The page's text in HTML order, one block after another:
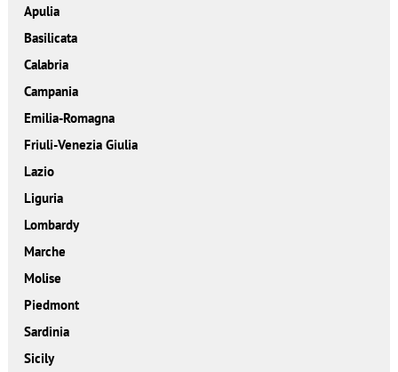
Apulia
Basilicata
Calabria
Campania
Emilia-Romagna
Friuli-Venezia Giulia
Lazio
Liguria
Lombardy
Marche
Molise
Piedmont
Sardinia
Sicily